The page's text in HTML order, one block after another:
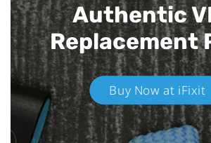
Authentic
Replacement
Buy Now at iFixit